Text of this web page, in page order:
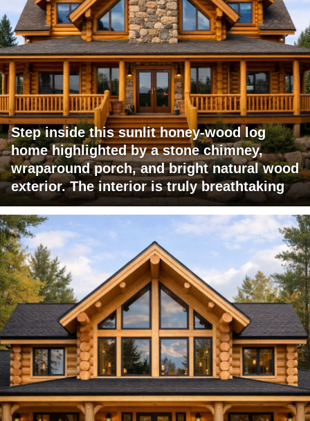
Step inside this sunlit honey-wood log
home highlighted by a stone chimney,
wraparound porch, and bright natural wood
exterior. The interior is truly breathtaking